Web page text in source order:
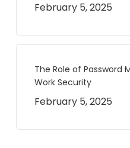
February 5, 2025
The Role of Password
Work Security
February 5, 2025